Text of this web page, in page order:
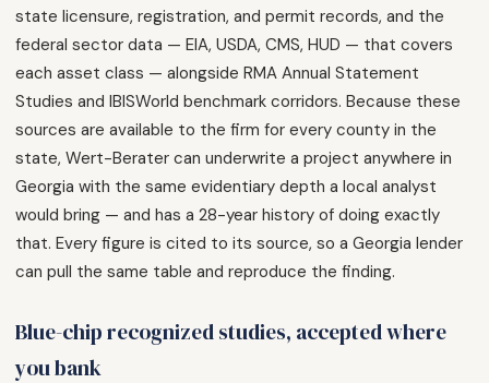
state licensure, registration, and permit records, and the
federal sector data — EIA, USDA, CMS, HUD — that covers
each asset class — alongside RMA Annual Statement
Studies and IBISWorld benchmark corridors. Because these
sources are available to the firm for every county in the
state, Wert-Berater can underwrite a project anywhere in
Georgia with the same evidentiary depth a local analyst
would bring — and has a 28-year history of doing exactly
that. Every figure is cited to its source, so a Georgia lender
can pull the same table and reproduce the finding.
Blue-chip recognized studies, accepted where
you bank